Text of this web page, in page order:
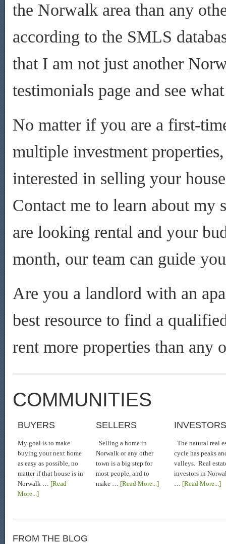
the Norwalk area than any
according to the SMLS
that I am not just another
testimonials page and see
No matter if you are a first-
multiple investment
interested in selling your
Contact me to learn about
are looking rental and your
month, our team can guide
Are you a landlord with an
best resource to find a
rent more properties than any
COMMUNITIES
BUYERS
My goal is to make
buying your next home
as easy as possible, no
matter if that house is in
Norwalk … [Read
More...]
SELLERS
Selling a home in
Norwalk or any other
town is a big step for
most people, and to
make … [Read More...]
INVESTORS
The natural real
cycle has peaks
valleys. Real
investors in
… [Read More...]
FROM THE BLOG